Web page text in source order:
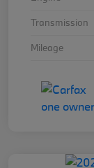
Transmission
Mileage